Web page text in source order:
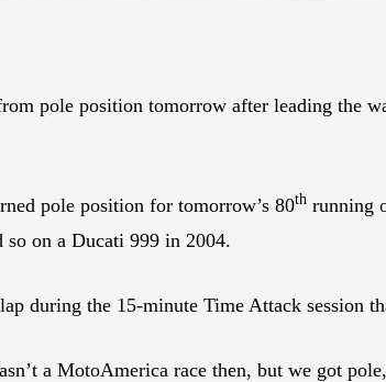
pole position tomorrow after leading the
pole position for tomorrow’s 80th running
on a Ducati 999 in 2004.
during the 15-minute Time Attack session
a MotoAmerica race then, but we got